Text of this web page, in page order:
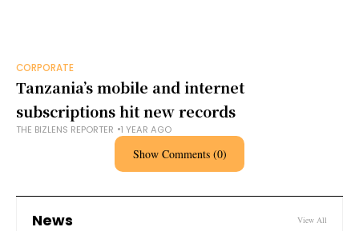
CORPORATE
Tanzania’s mobile and internet
subscriptions hit new records
THE BIZLENS REPORTER 1 YEAR AGO
Show Comments (0)
News View All